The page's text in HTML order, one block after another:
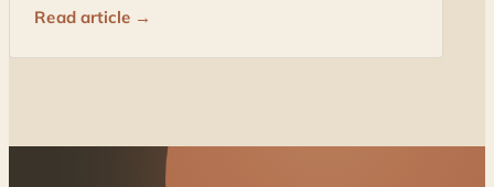
Read article →